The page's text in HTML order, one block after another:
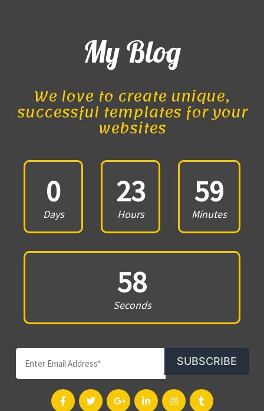
My Blog
We love to create unique,
successful templates for your
websites
0
Days
23
Hours
59
Minutes
58
Seconds
SUBSCRIBE